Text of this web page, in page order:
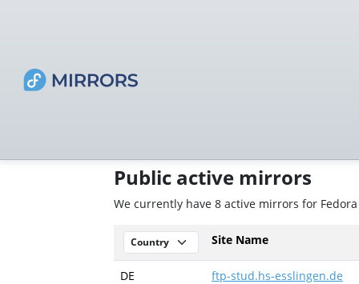
Public active mirrors
We currently have 8 active mirrors for
Site Name
DE ftp-stud.hs-esslingen.de